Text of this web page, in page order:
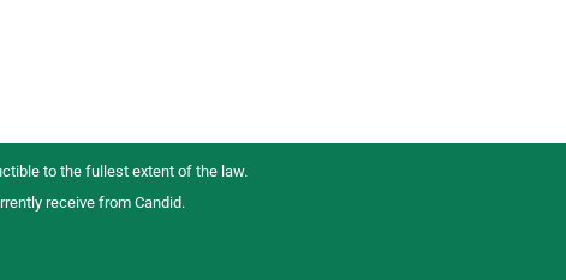
to the fullest extent of the law.
receive from Candid.